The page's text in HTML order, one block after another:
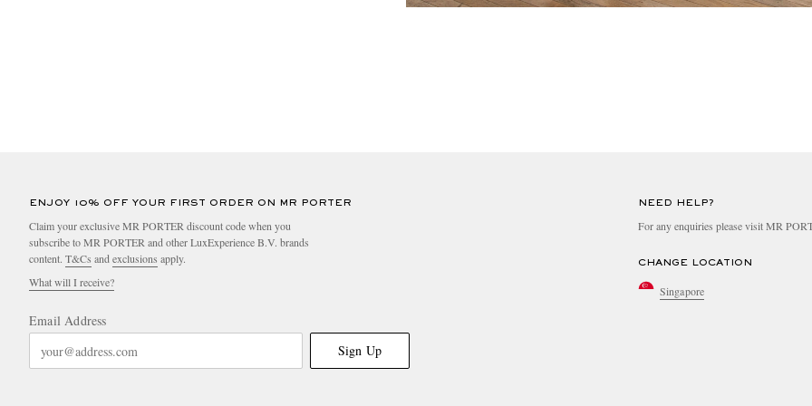
ENJOY 10% OFF YOUR FIRST ORDER ON MR PORTER
Claim your exclusive MR PORTER discount code when you
subscribe to MR PORTER and other LuxExperience B.V. brands
content. T&Cs andexclusions apply.
What will I receive?
Email Address
Sign Up
NEED HELP?
For any enquiries please visit MR
CHANGE LOCATION
Singapore